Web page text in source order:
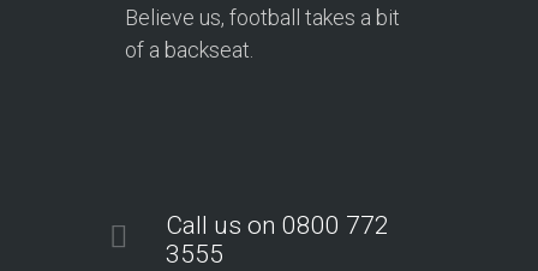
Believe us, football takes a bit
of a backseat.
Call us on 0800 772
3555